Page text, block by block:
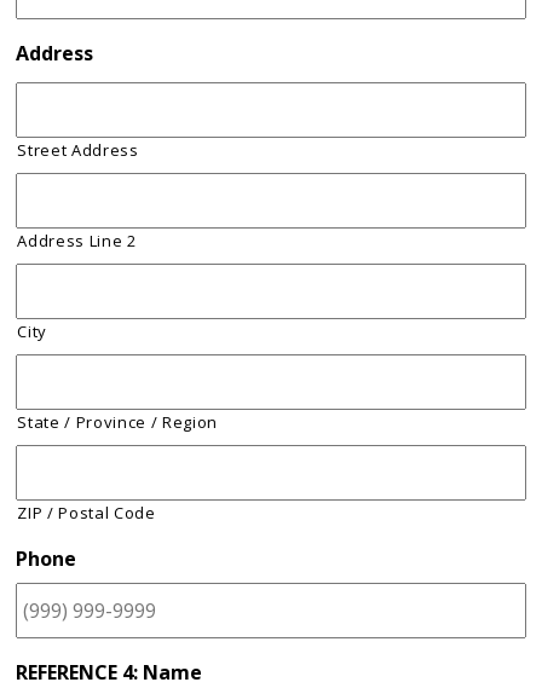
Address
Street Address
Address Line 2
City
State / Province / Region
ZIP / Postal Code
Phone
REFERENCE 4: Name